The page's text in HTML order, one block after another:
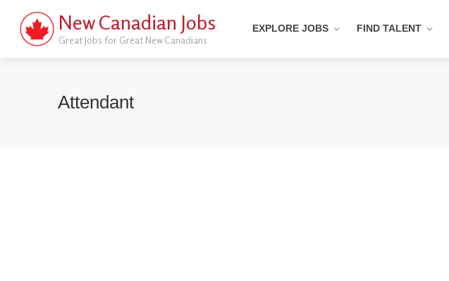
New Canadian Jobs
Great Jobs for Great New Canadians
EXPLORE JOBS FIND TALENT
Attendant